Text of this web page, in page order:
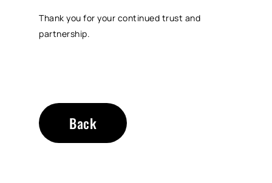
Thank you for your continued trust and
partnership.
Back